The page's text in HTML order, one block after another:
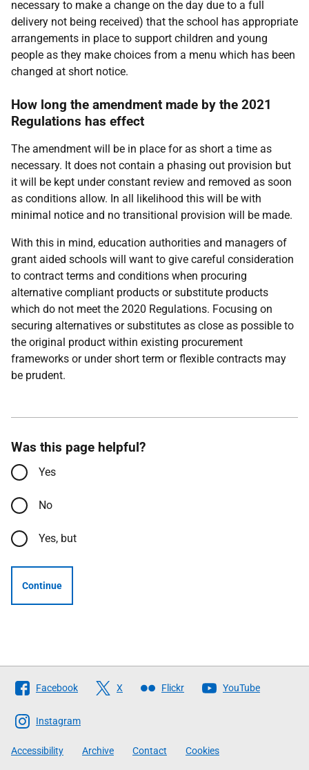
necessary to make a change on the day due to a full
delivery not being received) that the school has appropriate
arrangements in place to support children and young
people as they make choices from a menu which has been
changed at short notice.
How long the amendment made by the 2021
Regulations has effect
The amendment will be in place for as short a time as
necessary. It does not contain a phasing out provision but
it will be kept under constant review and removed as soon
as conditions allow. In all likelihood this will be with
minimal notice and no transitional provision will be made.
With this in mind, education authorities and managers of
grant aided schools will want to give careful consideration
to contract terms and conditions when procuring
alternative compliant products or substitute products
which do not meet the 2020 Regulations. Focusing on
securing alternatives or substitutes as close as possible to
the original product within existing procurement
frameworks or under short term or flexible contracts may
be prudent.
Was this page helpful?
Yes
No
Yes, but
Continue
Follow
The
Scottish
Government
Facebook X Flickr YouTube
Instagram
Accessibility Archive Contact Cookies